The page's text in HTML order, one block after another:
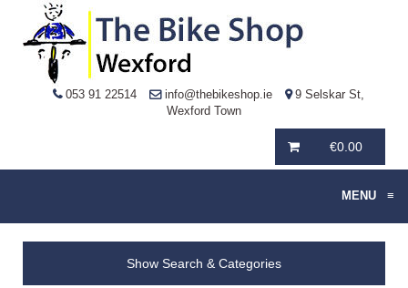
053 91 22514 info@thebikeshop.ie
9 Selskar St,
Wexford Town
€0.00
MENU ≡
Show Search & Categories